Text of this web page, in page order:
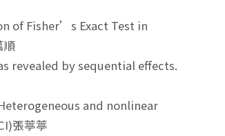
of Fisher’s Exact Test in
順
revealed by sequential effects.
and nonlinear
張葶葶